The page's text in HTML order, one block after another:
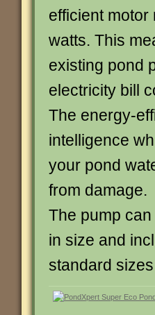
efficient
watts. This
existing pond
electricity bill
The energy-
intelligence
your pond
from damage.
The pump
in size and
standard